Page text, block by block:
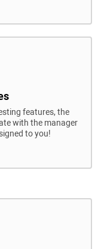
features, the
with the manager
to you!